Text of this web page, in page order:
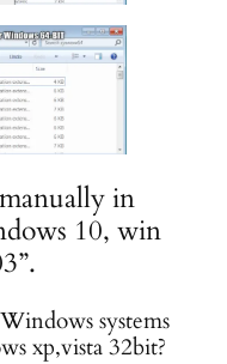
in
10, win
systems
xp,vista 32bit?